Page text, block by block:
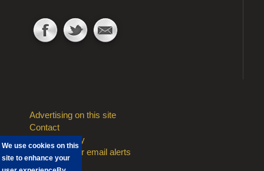
Advertising on this site
Contact
Privacy Policy
Sign Up to our email alerts
We use cookies on this
site to enhance your